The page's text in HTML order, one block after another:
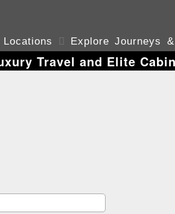
 Explore Journeys
Travel and Elite